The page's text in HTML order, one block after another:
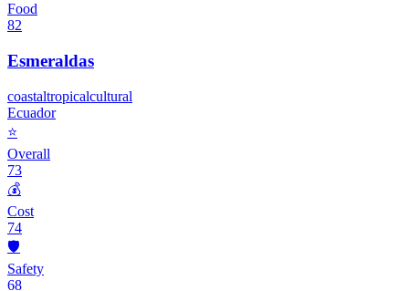
Food
82
Esmeraldas
coastaltropicalcultural
Ecuador
⭐
Overall
73
💰
Cost
74
🛡️
Safety
68